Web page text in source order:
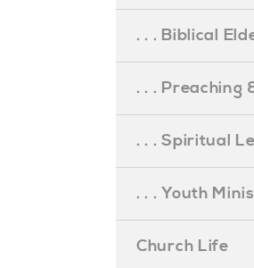
. . . Biblical
. . . Preaching
. . . Spiritual
. . . Youth
Church Life